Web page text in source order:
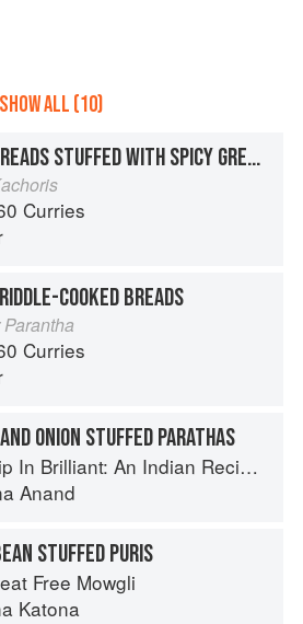
SHOW ALL (10)
FLAKY BREADS STUFFED WITH SPICY GREEN PEAS
Curries
COOKED BREADS
Curries
ONION STUFFED PARATHAS
Brilliant: An Indian Recipe Adventure with a Contemporary Twist
Anand
STUFFED PURIS
Free Mowgli
Katona